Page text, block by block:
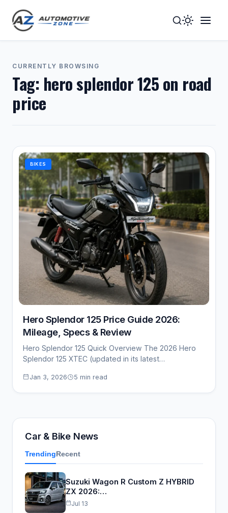
Toggle
Mode
CURRENTLY BROWSING
Tag: hero splendor 125 on road
price
BIKES
Hero Splendor 125 Price Guide 2026:
Mileage, Specs & Review
Hero Splendor 125 Quick Overview The 2026 Hero
Splendor 125 XTEC (updated in its latest…
Jan 3, 2026 5 min read
Car & Bike News
TrendingRecent
Suzuki Wagon R Custom Z HYBRID
ZX 2026:…
Jul 13